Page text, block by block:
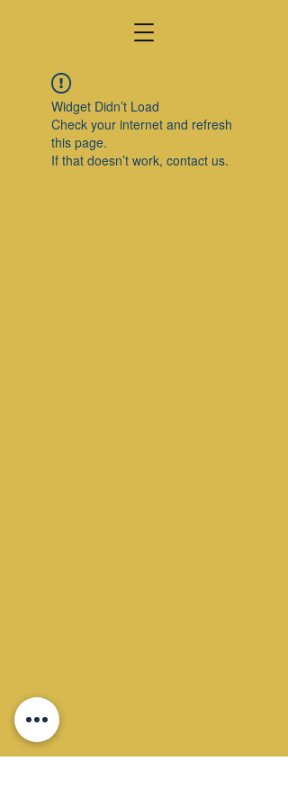
Widget Didn’t Load
Check your internet and refresh
this page.
If that doesn’t work, contact us.